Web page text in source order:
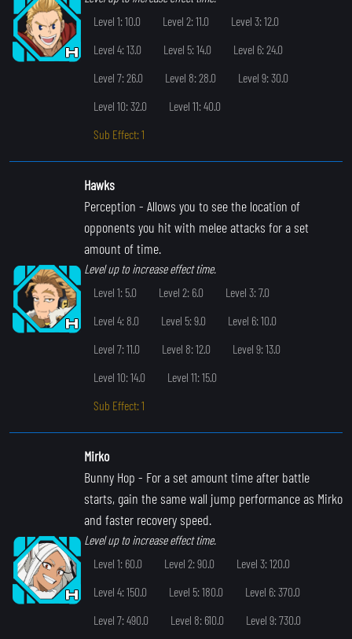
Level 1: 10.0
Level 2: 11.0
Level 3: 12.0
Level 4: 13.0
Level 5: 14.0
Level 6: 24.0
Level 7: 26.0
Level 8: 28.0
Level 9: 30.0
Level 10: 32.0
Level 11: 40.0
Sub Effect: 1
Hawks
Perception - Allows you to see the location of
opponents you hit with melee attacks for a set
amount of time.
Level up to increase effect time.
Level 1: 5.0
Level 2: 6.0
Level 3: 7.0
Level 4: 8.0
Level 5: 9.0
Level 6: 10.0
Level 7: 11.0
Level 8: 12.0
Level 9: 13.0
Level 10: 14.0
Level 11: 15.0
Sub Effect: 1
Mirko
Bunny Hop - For a set amount time after battle
starts, gain the same wall jump performance as Mirko
and faster recovery speed.
Level up to increase effect time.
Level 1: 60.0
Level 2: 90.0
Level 3: 120.0
Level 4: 150.0
Level 5: 180.0
Level 6: 370.0
Level 7: 490.0
Level 8: 610.0
Level 9: 730.0